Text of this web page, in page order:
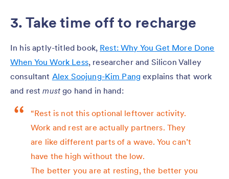
3. Take time off to recharge
In his aptly-titled book, Rest: Why You Get More Done
When You Work Less, researcher and Silicon Valley
consultant Alex Soojung-Kim Pang explains that work
and restmust go hand in hand:
“Rest is not this optional leftover activity.
Work and rest are actually partners. They
are like different parts of a wave. You can’t
have the high without the low.
The better you are at resting, the better you